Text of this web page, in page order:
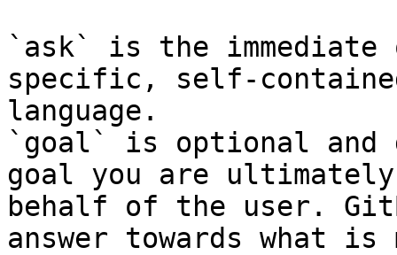
`ask` is the
specific, self-
language.
`goal` is optional and
goal you are
behalf of the user.
answer towards what